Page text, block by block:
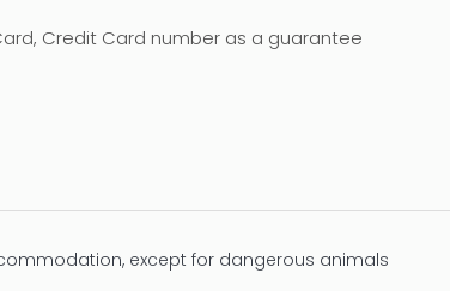
Credit Card number as a guarantee
except for dangerous animals